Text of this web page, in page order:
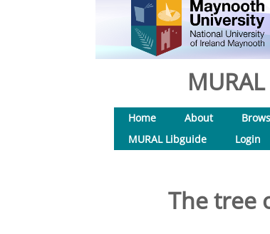
Home About
MURAL Libguide
Login
The tree